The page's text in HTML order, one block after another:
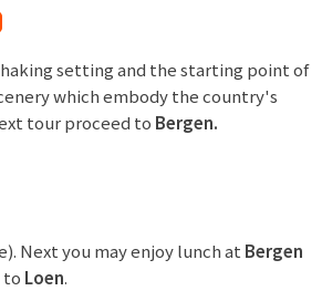
setting and the starting point of
which embody the country's
tour proceed to Bergen.
Next you may enjoy lunch at Bergen
to Loen.